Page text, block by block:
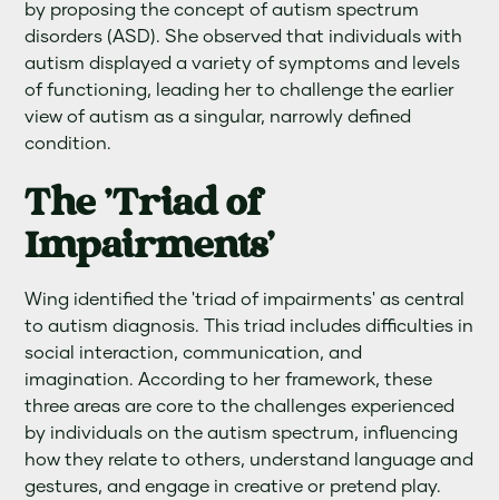
by proposing the concept of autism spectrum
disorders (ASD). She observed that individuals with
autism displayed a variety of symptoms and levels
of functioning, leading her to challenge the earlier
view of autism as a singular, narrowly defined
condition.
The 'Triad of
Impairments'
Wing identified the 'triad of impairments' as central
to autism diagnosis. This triad includes difficulties in
social interaction, communication, and
imagination. According to her framework, these
three areas are core to the challenges experienced
by individuals on the autism spectrum, influencing
how they relate to others, understand language and
gestures, and engage in creative or pretend play.